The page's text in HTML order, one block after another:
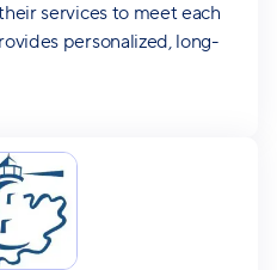
services to meet each
personalized, long-